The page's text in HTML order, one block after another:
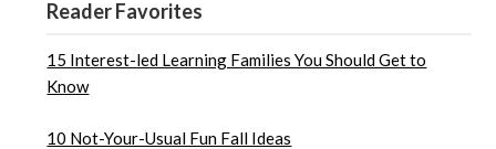
Reader Favorites
15 Interest-led Learning Families You Should Get to
Know
10 Not-Your-Usual Fun Fall Ideas